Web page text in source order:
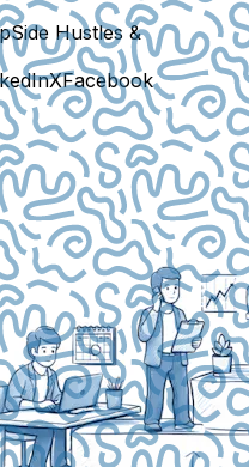
Side Hustles &
XFacebook